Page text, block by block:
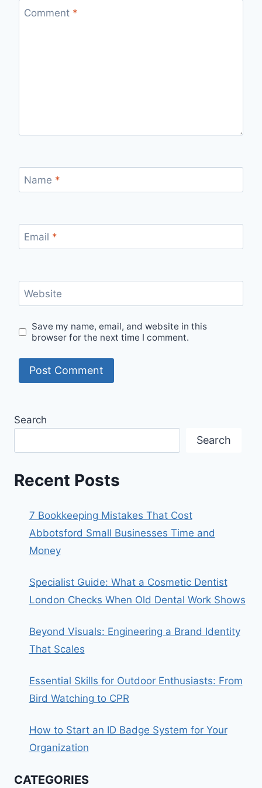
Comment *
Name *
Email *
Website
Save my name, email, and website in this
browser for the next time I comment.
Search
Search
Recent Posts
7 Bookkeeping Mistakes That Cost
Abbotsford Small Businesses Time and
Money
Specialist Guide: What a Cosmetic Dentist
London Checks When Old Dental Work Shows
Beyond Visuals: Engineering a Brand Identity
That Scales
Essential Skills for Outdoor Enthusiasts: From
Bird Watching to CPR
How to Start an ID Badge System for Your
Organization
CATEGORIES